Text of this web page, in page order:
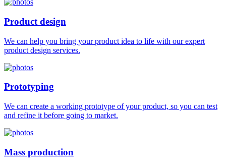
Product design
We can help you bring your product idea to life with our expert
product design services.
Prototyping
We can create a working prototype of your product, so you can test
and refine it before going to market.
Mass production